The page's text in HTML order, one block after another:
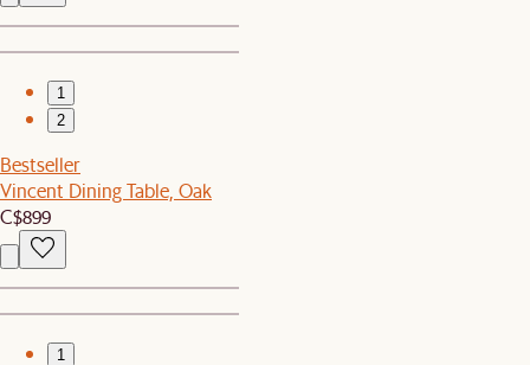
1
2
Bestseller
Vincent Dining Table, Oak
C$899
1